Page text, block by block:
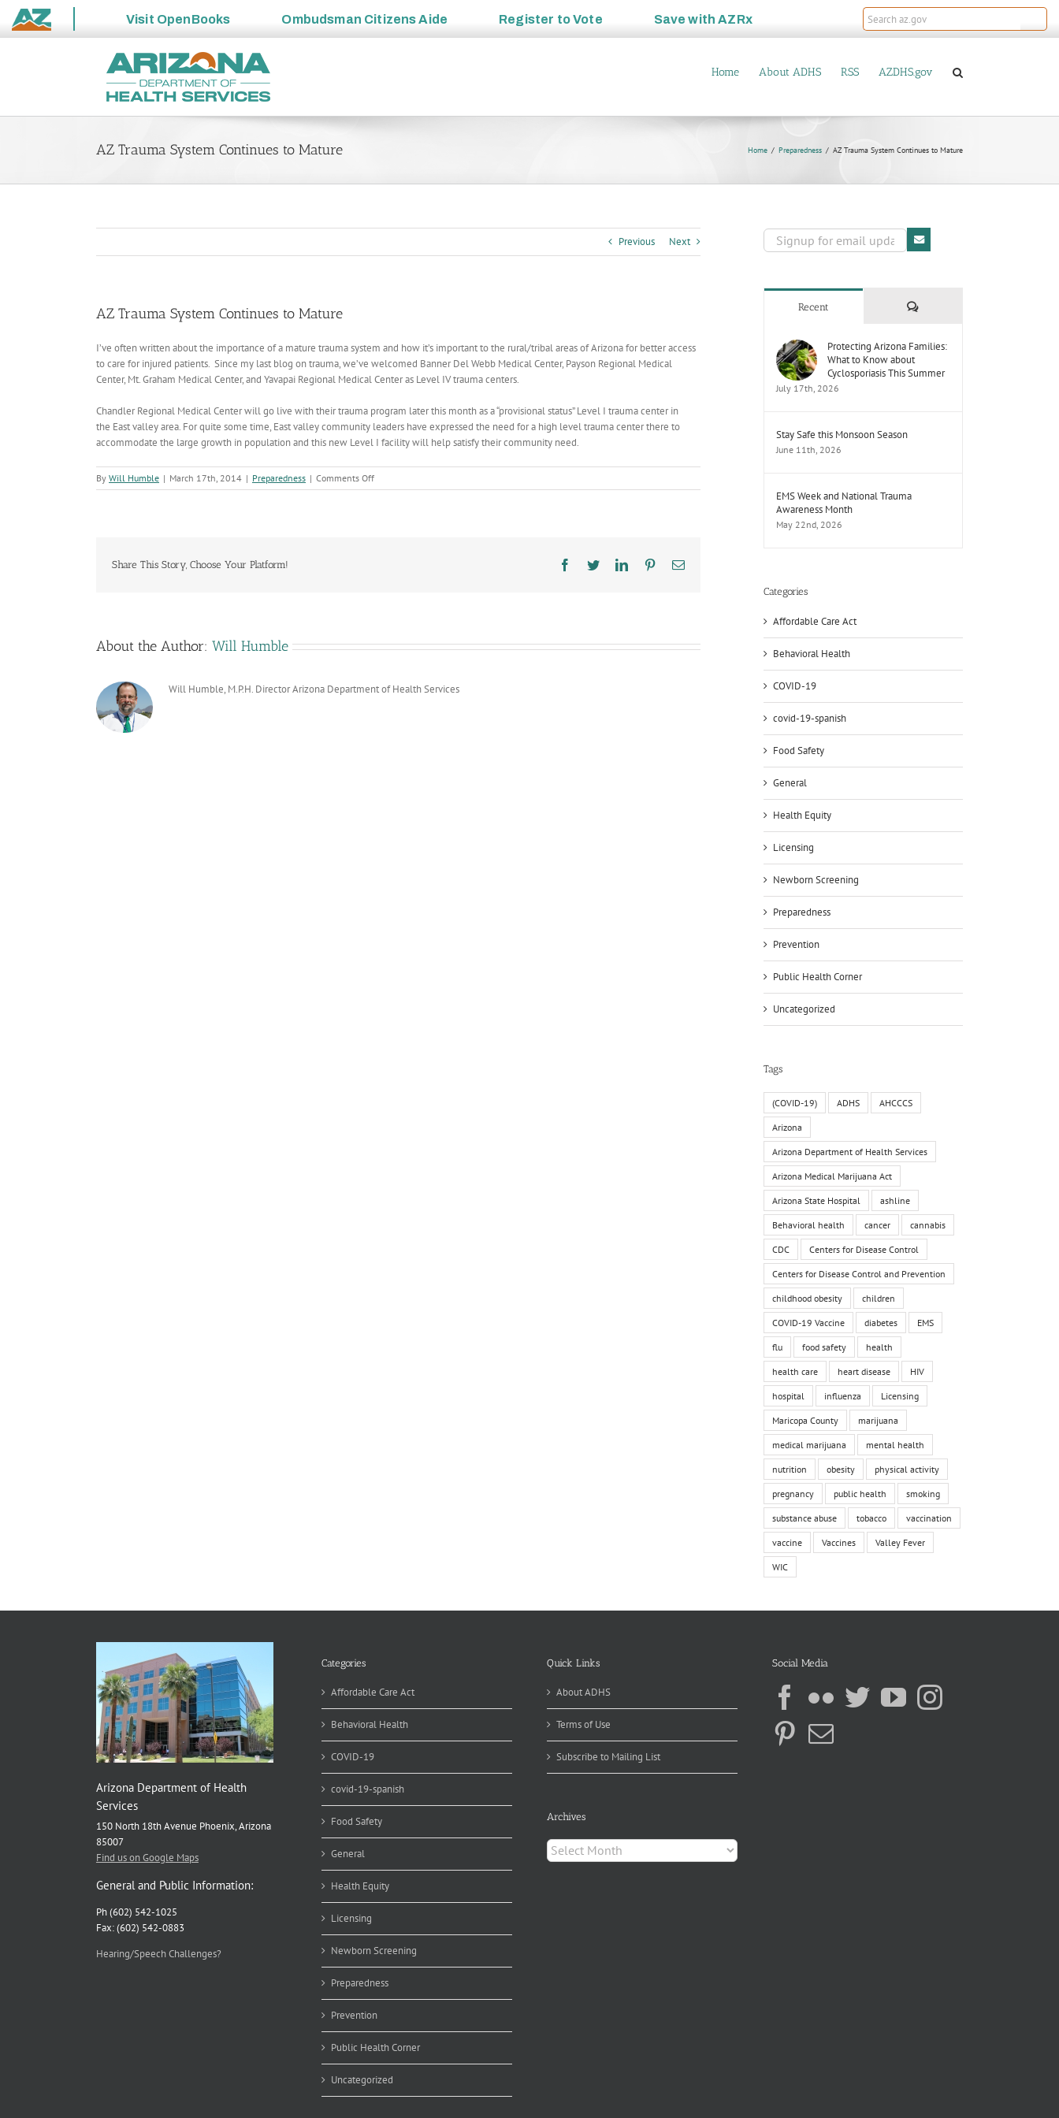
State
Visit OpenBooks Ombudsman Citizens Aide Register toVote Save withAZRx
Home About ADHS RSS AZDHS.gov
AZ Trauma System Continues to Mature Home Preparedness AZ Trauma System Continues to Mature
Previous Next
AZ Trauma System Continues to Mature
I’ve often written about the importance of a mature trauma system and how it’s important to the rural/tribal areas of Arizona for better access
to care for injured patients. Since my last blog on trauma, we’ve welcomed Banner Del Webb Medical Center, Payson Regional Medical
Center, Mt. Graham Medical Center, and Yavapai Regional Medical Center as Level IV trauma centers.
Chandler Regional Medical Center will go live with their trauma program later this month as a “provisional status” Level I trauma center in
the East valley area. For quite some time, East valley community leaders have expressed the need for a high level trauma center there to
accommodate the large growth in population and this new Level I facility will help satisfy their community need.
By Will Humble | March 17th, 2014 | Preparedness | Comments Offon
AZ
Share This Story, Choose Your Platform! Facebook
TwitterLinkedInPinterestEmail
About the Author: Will Humble
Will Humble, M.P.H. Director Arizona Department of Health Services
Recent Comments
Protecting Arizona Families:
What to Know about
Cyclosporiasis This Summer
July 17th, 2026
Stay Safe this Monsoon Season
June 11th, 2026
EMS Week and National Trauma
Awareness Month
May 22nd, 2026
Categories
Affordable Care Act
Behavioral Health
COVID-19
covid-19-spanish
Food Safety
General
Health Equity
Licensing
Newborn Screening
Preparedness
Prevention
Public Health Corner
Uncategorized
Tags
(COVID-19) ADHS AHCCCS
Arizona
Arizona Department of Health Services
Arizona Medical Marijuana Act
Arizona State Hospital ashline
Behavioral health cancer cannabis
CDC Centers for Disease Control
Centers for Disease Control and Prevention
childhood obesity children
COVID-19 Vaccine diabetes EMS
flu food safety health
health care heart disease HIV
hospital influenza Licensing
Maricopa County marijuana
medical marijuana mental health
nutrition obesity physical activity
pregnancy public health smoking
substance abuse tobacco vaccination
vaccine Vaccines Valley Fever
WIC
Arizona Department of Health
Services
150 North 18th Avenue Phoenix, Arizona
85007
Find us on Google Maps
General and Public Information:
Ph (602) 542-1025
Fax: (602) 542-0883
Hearing/Speech Challenges?
Categories
Affordable Care Act
Behavioral Health
COVID-19
covid-19-spanish
Food Safety
General
Health Equity
Licensing
Newborn Screening
Preparedness
Prevention
Public Health Corner
Uncategorized
Quick Links
About ADHS
Terms of Use
Subscribe to Mailing List
Archives
Archives
Social Media